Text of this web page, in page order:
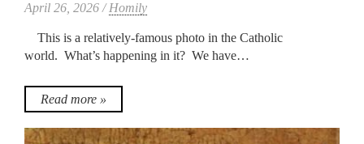
April 26, 2026 /Homily
This is a relatively-famous photo in the Catholic
world. What’s happening in it? We have…
Read more »